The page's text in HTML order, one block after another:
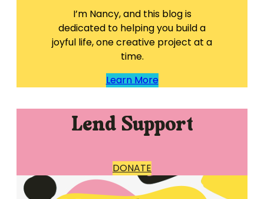
I’m Nancy, and this blog is
dedicated to helping you build a
joyful life, one creative project at a
time.
Learn More
Lend Support
DONATE